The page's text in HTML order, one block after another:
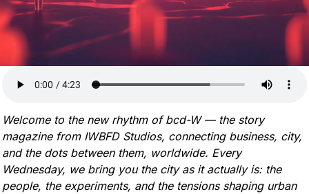
Welcome to the new rhythm of bcd-W — the story
magazine from IWBFD Studios, connecting business, city,
and the dots between them, worldwide. Every
Wednesday, we bring you the city as it actually is: the
people, the experiments, and the tensions shaping urban